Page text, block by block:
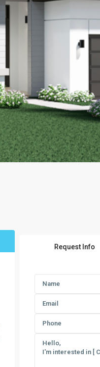
Request Info